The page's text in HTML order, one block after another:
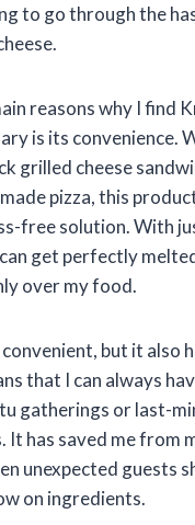
to go through the
reasons why I find
is its convenience.
grilled cheese
pizza, this
free solution. With
get perfectly
over my food.
but it also
that I can always
gatherings or last-
It has saved me from
unexpected guests
on ingredients.